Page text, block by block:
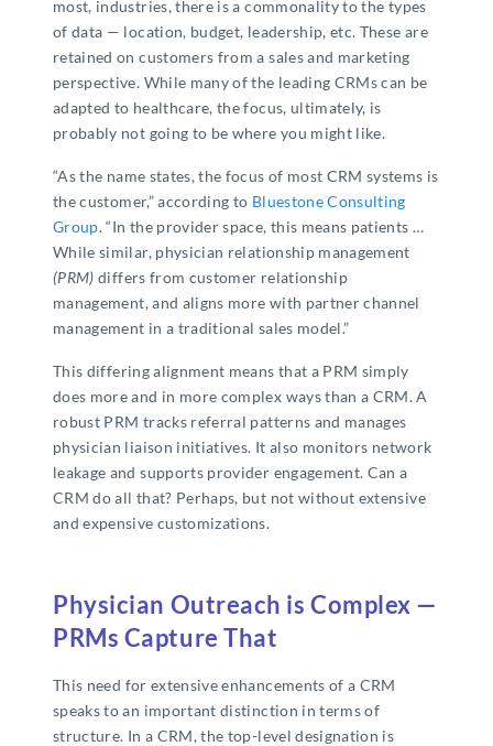
most, industries, there is a commonality to the types
of data — location, budget, leadership, etc. These are
retained on customers from a sales and marketing
perspective. While many of the leading CRMs can be
adapted to healthcare, the focus, ultimately, is
probably not going to be where you might like.
“As the name states, the focus of most CRM systems is
the customer,” according to Bluestone Consulting
Group. “In the provider space, this means patients …
While similar, physician relationship management
(PRM)differs from customer relationship
management, and aligns more with partner channel
management in a traditional sales model.”
This differing alignment means that a PRM simply
does more and in more complex ways than a CRM. A
robust PRM tracks referral patterns and manages
physician liaison initiatives. It also monitors network
leakage and supports provider engagement. Can a
CRM do all that? Perhaps, but not without extensive
and expensive customizations.
Physician Outreach is Complex —
PRMs Capture That
This need for extensive enhancements of a CRM
speaks to an important distinction in terms of
structure. In a CRM, the top-level designation is